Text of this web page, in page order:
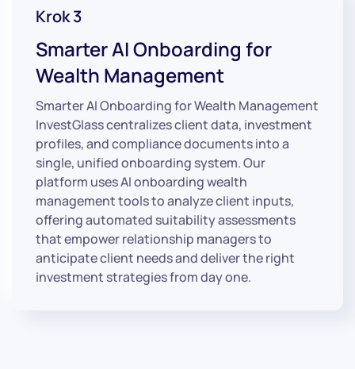
Krok 3
Smarter AI Onboarding for
Wealth Management
Smarter AI Onboarding for Wealth Management
InvestGlass centralizes client data, investment
profiles, and compliance documents into a
single, unified onboarding system. Our
platform uses AI onboarding wealth
management tools to analyze client inputs,
offering automated suitability assessments
that empower relationship managers to
anticipate client needs and deliver the right
investment strategies from day one.